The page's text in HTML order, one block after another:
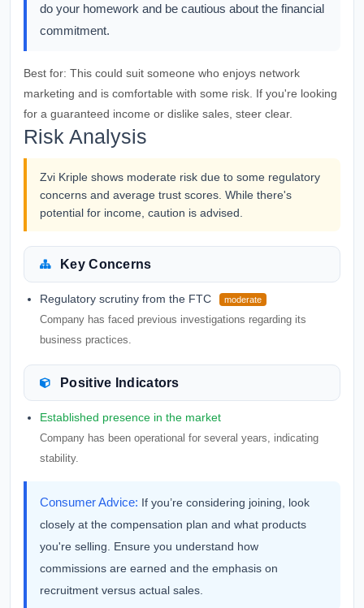
do your homework and be cautious about the financial
commitment.
Best for: This could suit someone who enjoys network
marketing and is comfortable with some risk. If you're looking
for a guaranteed income or dislike sales, steer clear.
Risk Analysis
Zvi Kriple shows moderate risk due to some regulatory
concerns and average trust scores. While there's
potential for income, caution is advised.
Key Concerns
Regulatory scrutiny from the FTC moderate
Company has faced previous investigations regarding its
business practices.
Positive Indicators
Established presence in the market
Company has been operational for several years, indicating
stability.
Consumer Advice: If you’re considering joining, look
closely at the compensation plan and what products
you're selling. Ensure you understand how
commissions are earned and the emphasis on
recruitment versus actual sales.